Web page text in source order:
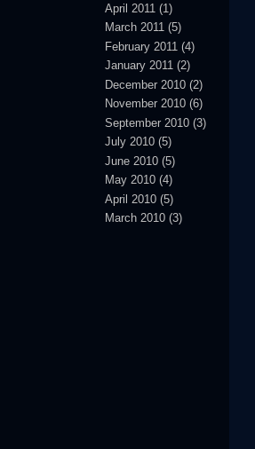
April 2011 (1)
March 2011 (5)
February 2011 (4)
January 2011 (2)
December 2010 (2)
November 2010 (6)
September 2010 (3)
July 2010 (5)
June 2010 (5)
May 2010 (4)
April 2010 (5)
March 2010 (3)